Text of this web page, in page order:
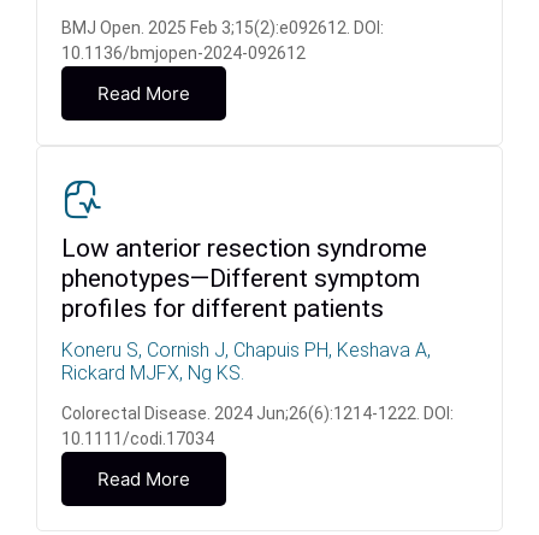
BMJ Open. 2025 Feb 3;15(2):e092612. DOI:
10.1136/bmjopen-2024-092612
Read More
Low anterior resection syndrome
phenotypes—Different symptom
profiles for different patients
Koneru S, Cornish J, Chapuis PH, Keshava A,
Rickard MJFX, Ng KS.
Colorectal Disease. 2024 Jun;26(6):1214-1222. DOI:
10.1111/codi.17034
Read More